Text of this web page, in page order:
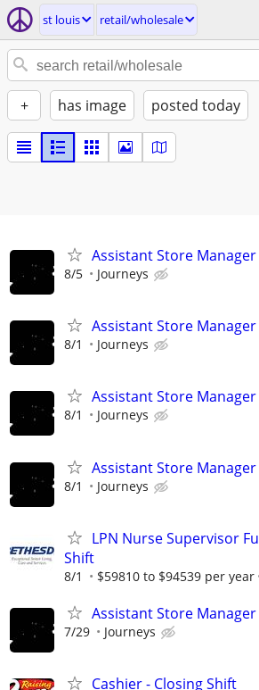
st louis retail/wholesale
+ has image posted today
Assistant Store Manager
8/5 Journeys
Assistant Store Manager
8/1 Journeys
Assistant Store Manager
8/1 Journeys
Assistant Store Manager
8/1 Journeys
LPN Nurse Supervisor
Shift
8/1 $59810 to $94539 per year
Assistant Store Manager
7/29 Journeys
Cashier - Closing Shift